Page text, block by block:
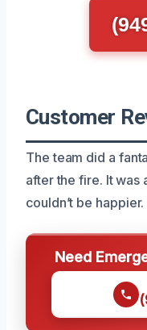
Customer
The team did a
after the fire. It was
couldn’t be happier.
Need